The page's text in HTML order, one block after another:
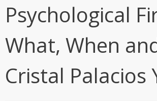
Psychological
What, When
Cristal Palacios